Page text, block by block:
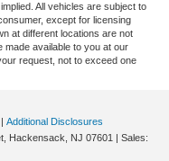
All vehicles are subject to
except for licensing
at different locations are not
available to you at our
request, not to exceed one
Additional Disclosures
Hackensack, NJ 07601 | Sales: